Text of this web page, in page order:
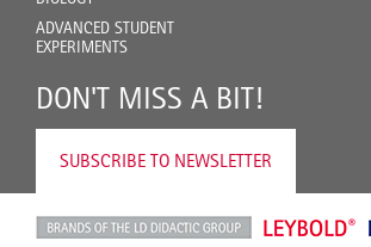
ADVANCED STUDENT
EXPERIMENTS
DON'T MISS A BIT!
SUBSCRIBE TO NEWSLETTER